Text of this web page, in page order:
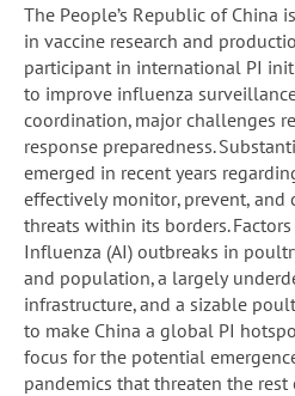
The People’s Republic of China
in vaccine research and
participant in international PI
to improve influenza
coordination, major challenges
response preparedness.
emerged in recent years
effectively monitor, prevent, and
threats within its borders.
Influenza (AI) outbreaks in
and population, a largely
infrastructure, and a sizable
to make China a global PI
focus for the potential
pandemics that threaten the